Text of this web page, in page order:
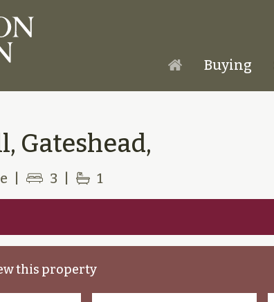
Homepage
Buying
Gateshead,
3 1
this property